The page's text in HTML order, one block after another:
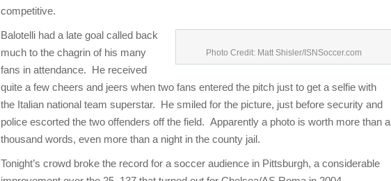
competitive.
Photo Credit: Matt Shisler/ISNSoccer.com
Balotelli had a late goal called back
much to the chagrin of his many
fans in attendance. He received
quite a few cheers and jeers when two fans entered the pitch just to get a selfie with
the Italian national team superstar. He smiled for the picture, just before security and
police escorted the two offenders off the field. Apparently a photo is worth more than a
thousand words, even more than a night in the county jail.
Tonight’s crowd broke the record for a soccer audience in Pittsburgh, a considerable